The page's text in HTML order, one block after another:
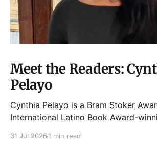
Meet the Readers:
Pelayo
Cynthia Pelayo is a Bram Stoker
International Latino Book Award-
31 Jul 2026 1 min read